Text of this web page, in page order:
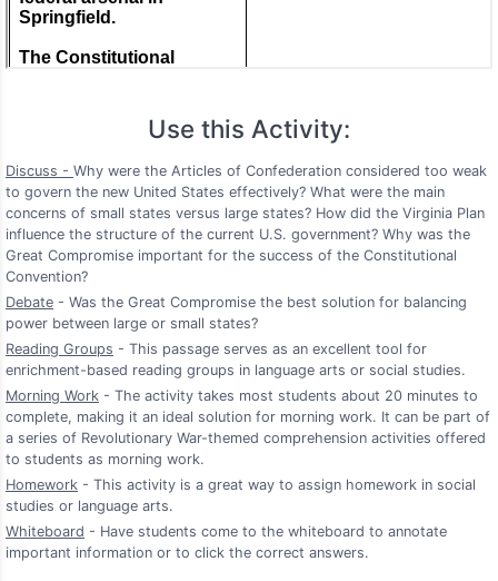
Use this Activity:
Discuss - Why were the Articles of Confederation considered too weak
to govern the new United States effectively? What were the main
concerns of small states versus large states? How did the Virginia Plan
influence the structure of the current U.S. government? Why was the
Great Compromise important for the success of the Constitutional
Convention?
Debate - Was the Great Compromise the best solution for balancing
power between large or small states?
Reading Groups - This passage serves as an excellent tool for
enrichment-based reading groups in language arts or social studies.
Morning Work - The activity takes most students about 20 minutes to
complete, making it an ideal solution for morning work. It can be part of
a series of Revolutionary War-themed comprehension activities offered
to students as morning work.
Homework - This activity is a great way to assign homework in social
studies or language arts.
Whiteboard - Have students come to the whiteboard to annotate
important information or to click the correct answers.